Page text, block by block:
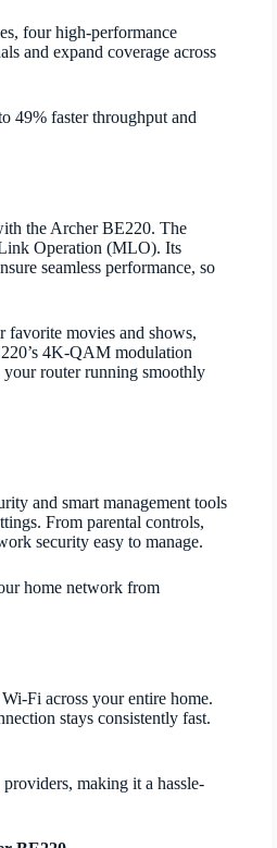
four high-performance
and expand coverage across
49% faster throughput and
the Archer BE220. The
Operation (MLO). Its
seamless performance, so
favorite movies and shows,
4K-QAM modulation
your router running smoothly
and smart management tools
From parental controls,
security easy to manage.
home network from
Fi across your entire home.
stays consistently fast.
making it a hassle-